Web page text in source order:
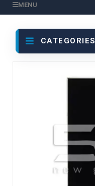
MENU
CATEGORIES